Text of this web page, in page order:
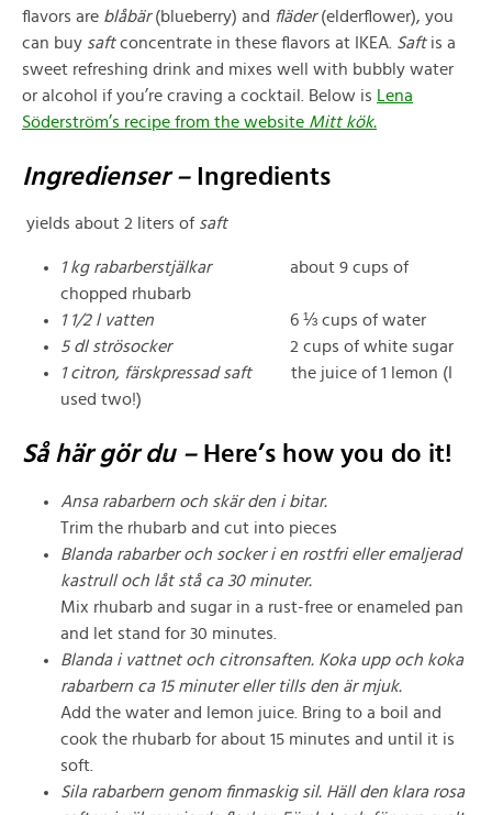
flavors are blåbär(blueberry) and fläder(elderflower), you
can buy saftconcentrate in these flavors at IKEA. Saft is a
sweet refreshing drink and mixes well with bubbly water
or alcohol if you’re craving a cocktail. Below is Lena
Söderström’s recipe from the website Mitt kök.
Ingredienser – Ingredients
yields about 2 liters of saft
1 kg rabarberstjälkar about 9 cups of
chopped rhubarb
1 1/2 l vatten
6 ⅓ cups of water
5 dl strösocker
2 cups of white sugar
1 citron, färskpressad saftthe juice of 1 lemon (I
used two!)
Så här gör du – Here’s how you do it!
Ansa rabarbern och skär den i bitar.
Trim the rhubarb and cut into pieces
Blanda rabarber och socker i en rostfri eller emaljerad
kastrull och låt stå ca 30 minuter.
Mix rhubarb and sugar in a rust-free or enameled pan
and let stand for 30 minutes.
Blanda i vattnet och citronsaften. Koka upp och koka
rabarbern ca 15 minuter eller tills den är mjuk.
Add the water and lemon juice. Bring to a boil and
cook the rhubarb for about 15 minutes and until it is
soft.
Sila rabarbern genom finmaskig sil. Häll den klara rosa